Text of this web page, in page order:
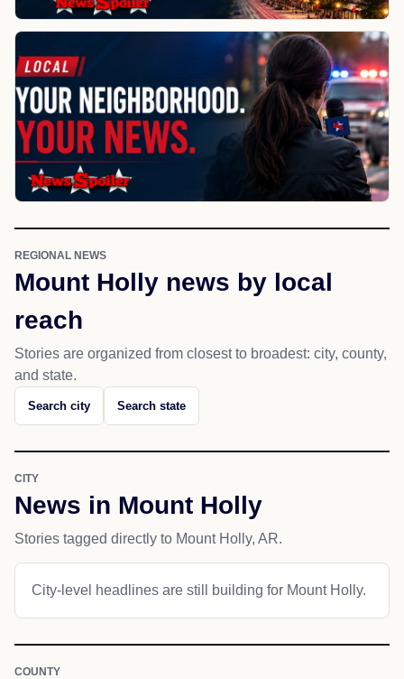
REGIONAL NEWS
Mount Holly news by local
reach
Stories are organized from closest to broadest: city, county,
and state.
Search city Search state
CITY
News in Mount Holly
Stories tagged directly to Mount Holly, AR.
City-level headlines are still building for Mount Holly.
COUNTY